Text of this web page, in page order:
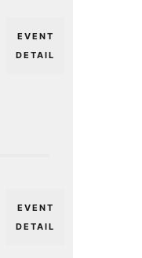
EVENT
DETAIL
EVENT
DETAIL